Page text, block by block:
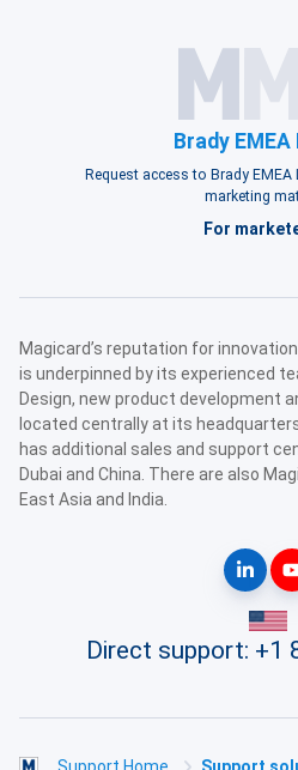
Brady
Request access to Brady
marketing
For
Magicard’s reputation for
is underpinned by its experienced
Design, new product development
located centrally at its
has additional sales and support
Dubai and China. There are also
East Asia and India.
Direct support: +1
Support Home Support